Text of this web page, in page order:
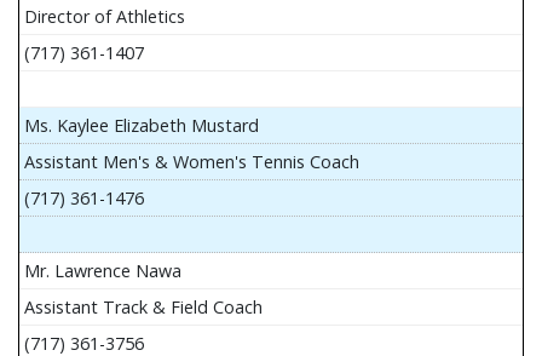
Director of Athletics
(717) 361-1407
Ms. Kaylee Elizabeth Mustard
Assistant Men's & Women's Tennis Coach
(717) 361-1476
Mr. Lawrence Nawa
Assistant Track & Field Coach
(717) 361-3756